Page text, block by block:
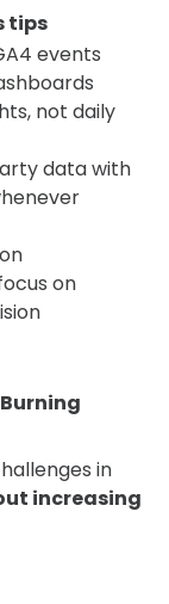
tips
events
not daily
data with
on
in
increasing